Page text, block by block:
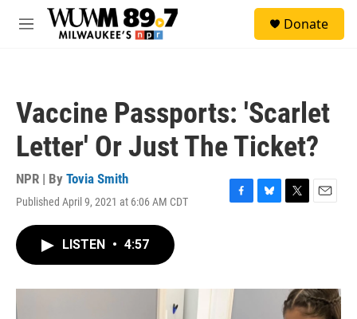
Skip to main content
M
Donate
Vaccine Passports: 'Scarlet
Letter' Or Just The Ticket?
NPR | By Tovia Smith
Published April 9, 2021 at 6:06 AM CDT
F
o
k
B
y
T
r
E
LISTEN • 4:57